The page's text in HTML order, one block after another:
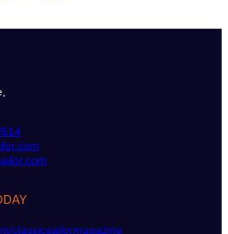
classicsailormagazine